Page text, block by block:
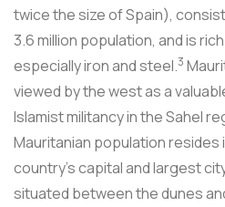
twice the size of Spain),
3.6 million population, and is
especially iron and steel.3
viewed by the west as a
Islamist militancy in the Sahel
Mauritanian population resides
country's capital and largest
situated between the dunes